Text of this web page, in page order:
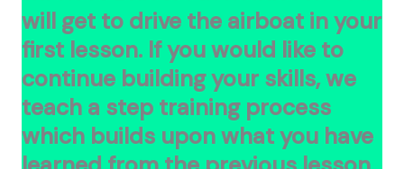
will get to drive the airboat in your
first lesson. If you would like to
continue building your skills, we
teach a step training process
which builds upon what you have